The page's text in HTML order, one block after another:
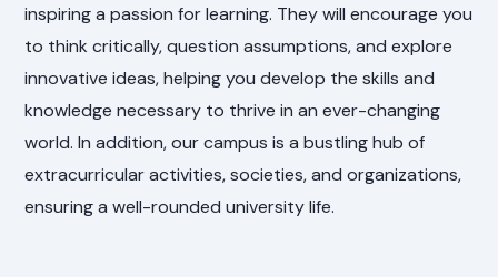
inspiring a passion for learning. They will encourage you
to think critically, question assumptions, and explore
innovative ideas, helping you develop the skills and
knowledge necessary to thrive in an ever-changing
world. In addition, our campus is a bustling hub of
extracurricular activities, societies, and organizations,
ensuring a well-rounded university life.